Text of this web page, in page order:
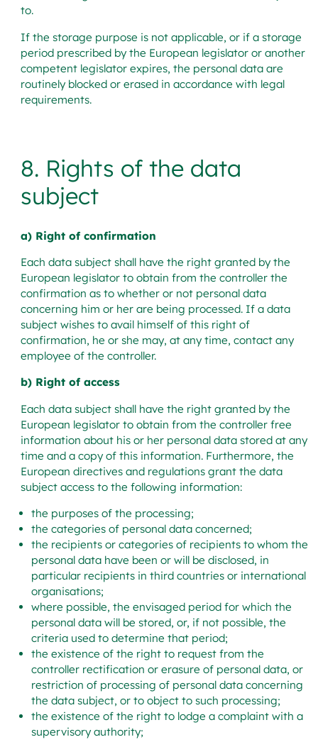
to.
If the storage purpose is not applicable, or if a storage
period prescribed by the European legislator or another
competent legislator expires, the personal data are
routinely blocked or erased in accordance with legal
requirements.
8. Rights of the data
subject
a) Right of confirmation
Each data subject shall have the right granted by the
European legislator to obtain from the controller the
confirmation as to whether or not personal data
concerning him or her are being processed. If a data
subject wishes to avail himself of this right of
confirmation, he or she may, at any time, contact any
employee of the controller.
b) Right of access
Each data subject shall have the right granted by the
European legislator to obtain from the controller free
information about his or her personal data stored at any
time and a copy of this information. Furthermore, the
European directives and regulations grant the data
subject access to the following information:
the purposes of the processing;
the categories of personal data concerned;
the recipients or categories of recipients to whom the
personal data have been or will be disclosed, in
particular recipients in third countries or international
organisations;
where possible, the envisaged period for which the
personal data will be stored, or, if not possible, the
criteria used to determine that period;
the existence of the right to request from the
controller rectification or erasure of personal data, or
restriction of processing of personal data concerning
the data subject, or to object to such processing;
the existence of the right to lodge a complaint with a
supervisory authority;